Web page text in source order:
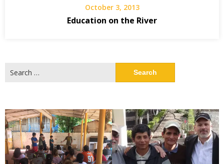
October 3, 2013
Education on the River
for: